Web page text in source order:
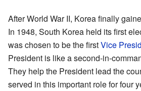
After World War II, Korea finally
In 1948, South Korea held its first
was chosen to be the firstVice
President is like a second-in-
They help the President lead the
served in this important role for four